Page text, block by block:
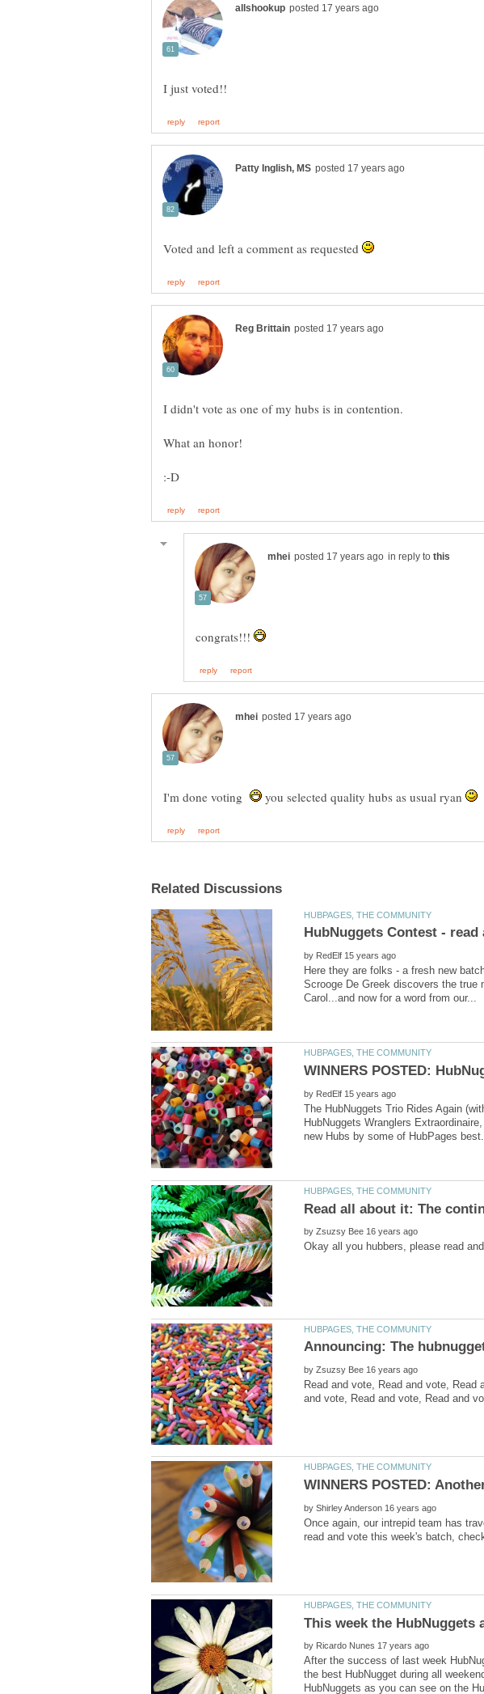
Voted and left a comment as requested
in reply to
congrats!!!
I'm done voting you selected quality hubs as usual ryan
by
Here they are folks - a fresh new
by
The HubNuggets Trio Rides Again
HubNuggets Wranglers
Read all about it: The
by
by
Read and vote, Read and vote,
by
Once again, our intrepid team has
by
After the success of last week
the best HubNugget during all